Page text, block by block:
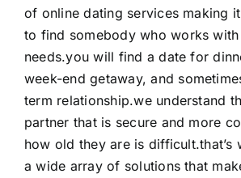
of online dating services making
to find somebody who works
needs.you will find a date for
week-end getaway, and
term relationship.we understand
partner that is secure and more
how old they are is difficult.that’s
a wide array of solutions that